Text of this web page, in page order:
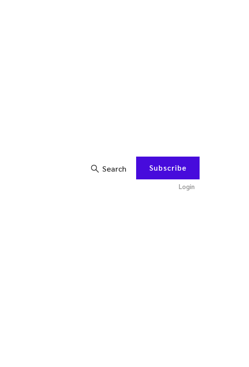
Search Subscribe
Login